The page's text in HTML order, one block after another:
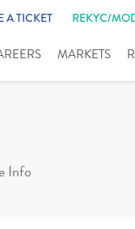
A TICKET REKYC/
MARKETS
Info